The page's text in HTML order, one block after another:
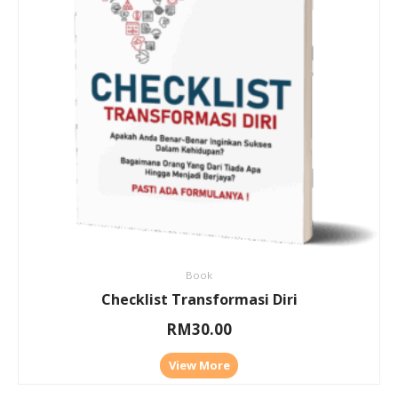
Book
Checklist Transformasi Diri
RM30.00
View More